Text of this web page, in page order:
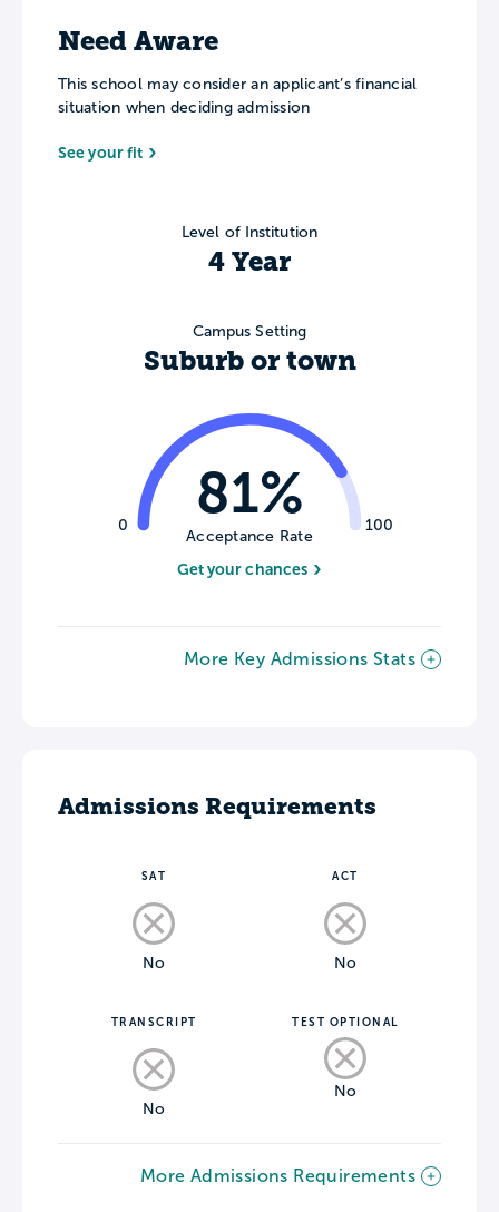
Need Aware
This school may consider an applicant’s financial
situation when deciding admission
See your fit
Level of Institution
4 Year
Campus Setting
Suburb or town
0 100
81%
Acceptance Rate
Get your chances
More Key Admissions Stats
Admissions Requirements
SAT
No
ACT
No
TRANSCRIPT
No
TEST OPTIONAL
No
More Admissions Requirements